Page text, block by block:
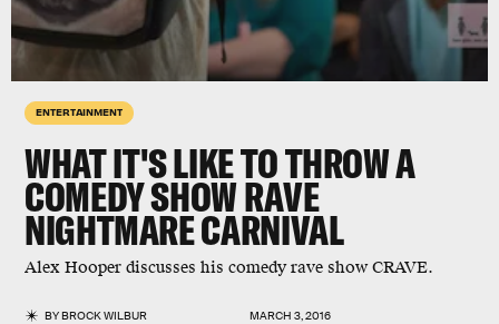
ENTERTAINMENT
WHAT IT'S LIKE TO THROW A
COMEDY SHOW RAVE
NIGHTMARE CARNIVAL
Alex Hooper discusses his comedy rave show CRAVE.
BYBROCK WILBUR MARCH 3, 2016